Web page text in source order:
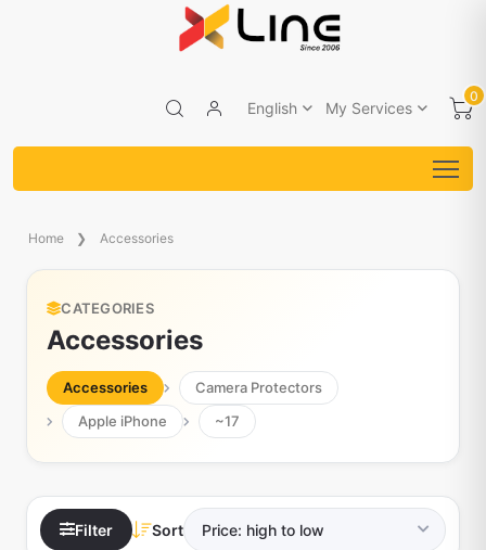
English My Services
0
Home Accessories
CATEGORIES
Accessories
Accessories
Camera Protectors
Apple iPhone
~17
Filter Sort